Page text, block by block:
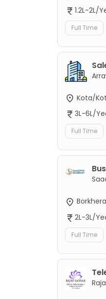
1.2L-2L/
Full Time
Kota/
3L-6L/
Full Time
2L-3L/
Full Time